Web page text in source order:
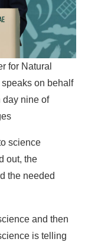
speaks on behalf
day nine of
science
out, the
the needed
and then
is telling
said